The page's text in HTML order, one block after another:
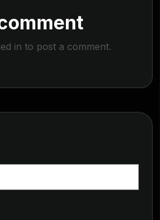
in to post a comment.